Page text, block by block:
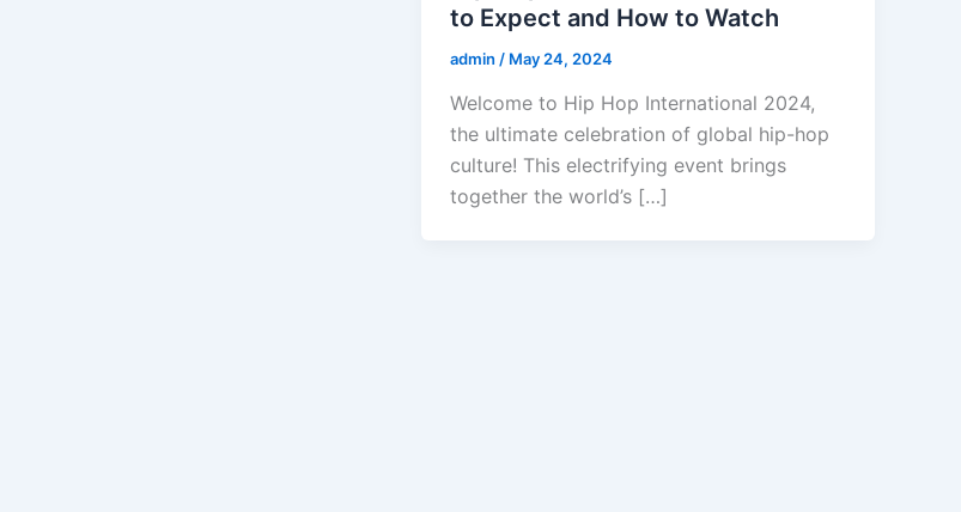
to Expect and How to Watch
admin / May 24, 2024
Welcome to Hip Hop International 2024,
the ultimate celebration of global hip-hop
culture! This electrifying event brings
together the world’s […]